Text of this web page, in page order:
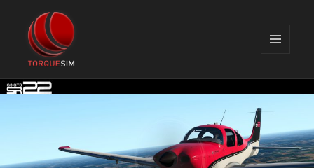
TorqueSim Blog
WIDGETS